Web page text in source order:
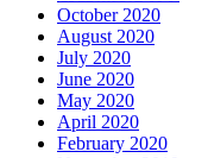
October 2020
August 2020
July 2020
June 2020
May 2020
April 2020
February 2020